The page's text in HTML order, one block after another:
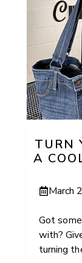
TURN
A
March
Got
with?
turning